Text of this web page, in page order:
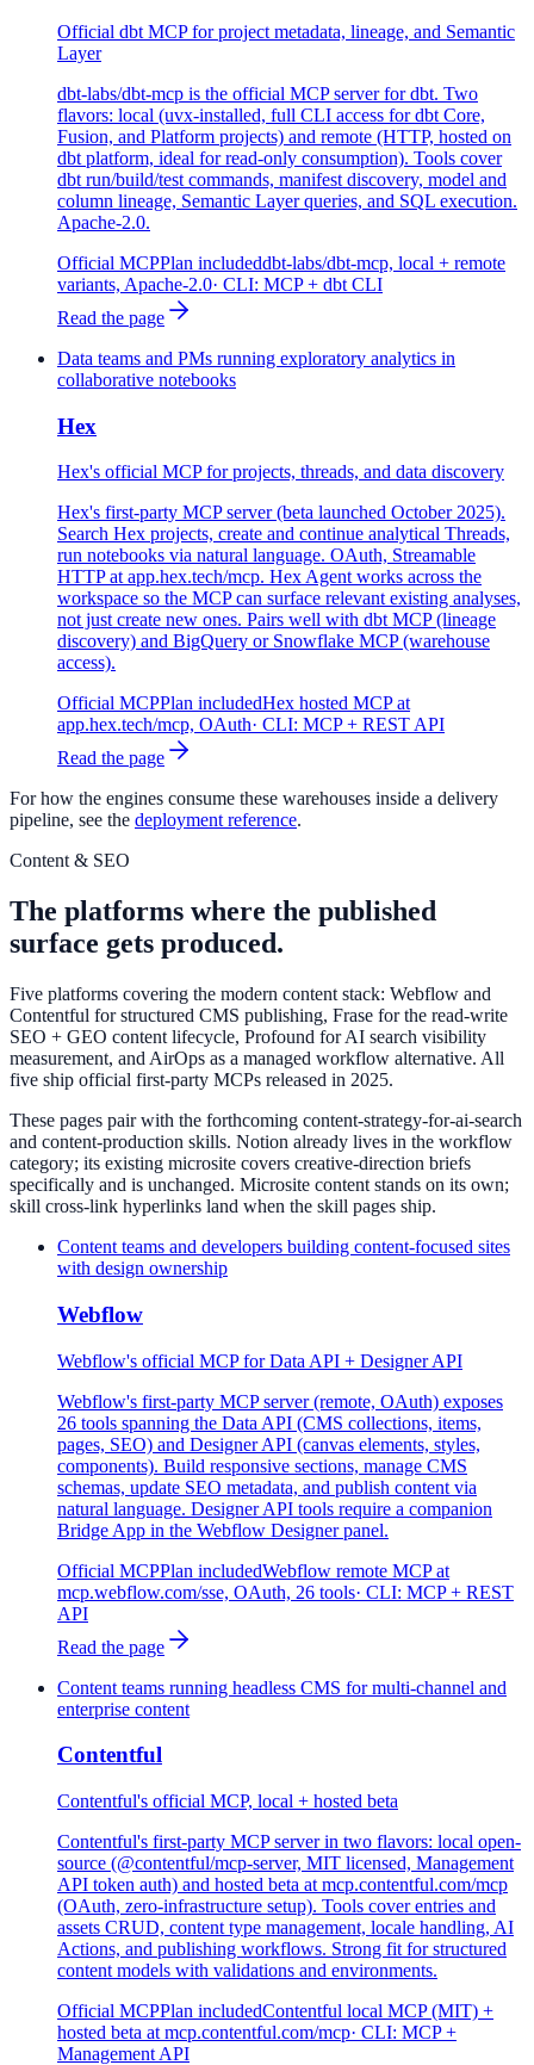
Official dbt MCP for project metadata, lineage, and Semantic
Layer
dbt-labs/dbt-mcp is the official MCP server for dbt. Two
flavors: local (uvx-installed, full CLI access for dbt Core,
Fusion, and Platform projects) and remote (HTTP, hosted on
dbt platform, ideal for read-only consumption). Tools cover
dbt run/build/test commands, manifest discovery, model and
column lineage, Semantic Layer queries, and SQL execution.
Apache-2.0.
Official MCPPlan includeddbt-labs/dbt-mcp, local + remote
variants, Apache-2.0· CLI: MCP + dbt CLI
Read the page
Data teams and PMs running exploratory analytics in
collaborative notebooks
Hex
Hex's official MCP for projects, threads, and data discovery
Hex's first-party MCP server (beta launched October 2025).
Search Hex projects, create and continue analytical Threads,
run notebooks via natural language. OAuth, Streamable
HTTP at app.hex.tech/mcp. Hex Agent works across the
workspace so the MCP can surface relevant existing analyses,
not just create new ones. Pairs well with dbt MCP (lineage
discovery) and BigQuery or Snowflake MCP (warehouse
access).
Official MCPPlan includedHex hosted MCP at
app.hex.tech/mcp, OAuth· CLI: MCP + REST API
Read the page
For how the engines consume these warehouses inside a delivery
pipeline, see the deployment reference.
Content & SEO
The platforms where the published
surface gets produced.
Five platforms covering the modern content stack: Webflow and
Contentful for structured CMS publishing, Frase for the read-write
SEO + GEO content lifecycle, Profound for AI search visibility
measurement, and AirOps as a managed workflow alternative. All
five ship official first-party MCPs released in 2025.
These pages pair with the forthcoming content-strategy-for-ai-search
and content-production skills. Notion already lives in the workflow
category; its existing microsite covers creative-direction briefs
specifically and is unchanged. Microsite content stands on its own;
skill cross-link hyperlinks land when the skill pages ship.
Content teams and developers building content-focused sites
with design ownership
Webflow
Webflow's official MCP for Data API + Designer API
Webflow's first-party MCP server (remote, OAuth) exposes
26 tools spanning the Data API (CMS collections, items,
pages, SEO) and Designer API (canvas elements, styles,
components). Build responsive sections, manage CMS
schemas, update SEO metadata, and publish content via
natural language. Designer API tools require a companion
Bridge App in the Webflow Designer panel.
Official MCPPlan includedWebflow remote MCP at
mcp.webflow.com/sse, OAuth, 26 tools· CLI: MCP + REST
API
Read the page
Content teams running headless CMS for multi-channel and
enterprise content
Contentful
Contentful's official MCP, local + hosted beta
Contentful's first-party MCP server in two flavors: local open-
source (@contentful/mcp-server, MIT licensed, Management
API token auth) and hosted beta at mcp.contentful.com/mcp
(OAuth, zero-infrastructure setup). Tools cover entries and
assets CRUD, content type management, locale handling, AI
Actions, and publishing workflows. Strong fit for structured
content models with validations and environments.
Official MCPPlan includedContentful local MCP (MIT) +
hosted beta at mcp.contentful.com/mcp· CLI: MCP +
Management API